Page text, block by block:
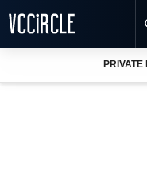
PRIVATE